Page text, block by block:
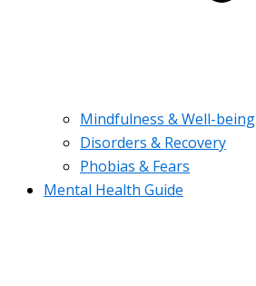
Mindfulness & Well-being
Disorders & Recovery
Phobias & Fears
Mental Health Guide